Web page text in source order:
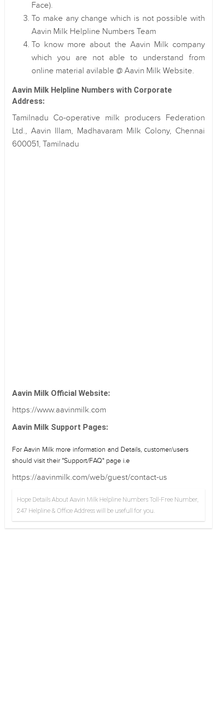
Face).
To make any change which is not possible with
Aavin Milk Helpline Numbers Team
To know more about the Aavin Milk company
which you are not able to understand from
online material avilable @ Aavin Milk Website.
Aavin Milk Helpline Numbers with Corporate
Address:
Tamilnadu Co-operative milk producers Federation
Ltd., Aavin Illam, Madhavaram Milk Colony, Chennai
600051, Tamilnadu
Aavin Milk Official Website:
https://www.aavinmilk.com
Aavin Milk Support Pages:
For Aavin Milk more information and Details, customer/users
should visit their "Support/FAQ" page i.e
https://aavinmilk.com/web/guest/contact-us
Hope Details About Aavin Milk Helpline Numbers Toll-Free Number,
247 Helpline & Office Address will be usefull for you.